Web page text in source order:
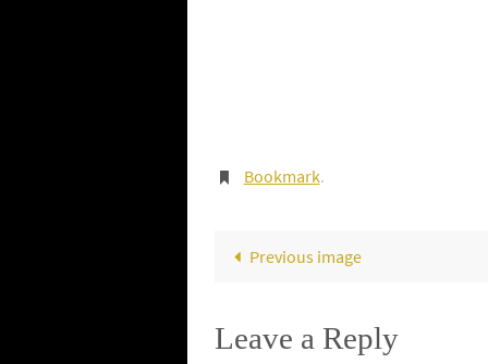
Bookmark.
Previous image
Leave a Reply